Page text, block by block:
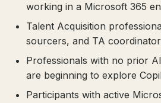
working in a Microsoft 365
Talent Acquisition
sourcers, and TA
Professionals with no prior
are beginning to explore
Participants with active